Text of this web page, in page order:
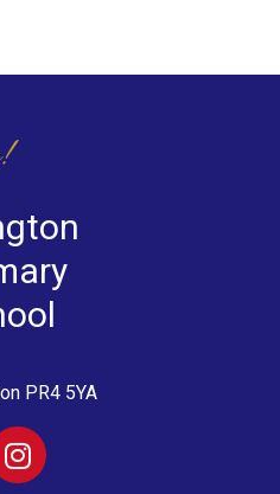
PR4 5YA